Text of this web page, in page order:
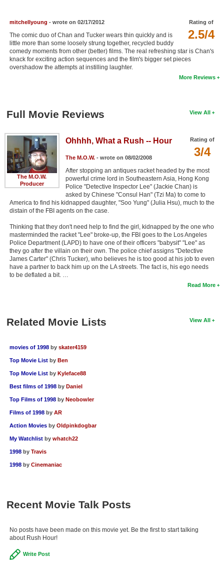
Login
Rating of
2.5/4
mitchellyoung - wrote on 02/17/2012
The comic duo of Chan and Tucker wears thin quickly and is
little more than some loosely strung together, recycled buddy
comedy moments from other (better) films. The real refreshing star is Chan's
knack for exciting action sequences and the film's bigger set pieces
overshadow the attempts at instilling laughter.
More Reviews
View All
Full Movie Reviews
The M.O.W.
Producer
Rating of
3/4
Ohhhh, What a Rush -- Hour
The M.O.W.- wrote on 08/02/2008
After stopping an antiques racket headed by the most
powerful crime lord in Southeastern Asia, Hong Kong
Police "Detective Inspector Lee" (Jackie Chan) is
asked by Chinese "Consul Han" (Tzi Ma) to come to
America to find his kidnapped daughter, "Soo Yung" (Julia Hsu), much to the
distain of the FBI agents on the case.
Thinking that they don't need help to find the girl, kidnapped by the one who
masterminded the racket "Lee" broke-up, the FBI goes to the Los Angeles
Police Department (LAPD) to have one of their officers "babysit" "Lee" as
they go after the villain on their own. The police chief assigns "Detective
James Carter" (Chris Tucker), who believes he is too good at his job to even
have a partner to back him up on the LA streets. The fact is, his ego needs
to be deflated a bit. …
Read More
View All
Related Movie Lists
movies of 1998 by skater4159
Top Movie List by Ben
Top Movie List by Kyleface88
Best films of 1998 by Daniel
Top Films of 1998 by Neobowler
Films of 1998 by AR
Action Movies by Oldpinkdogbar
My Watchlist by whatch22
1998 by Travis
1998 by Cinemaniac
Recent Movie Talk Posts
No posts have been made on this movie yet. Be the first to start talking
about Rush Hour!
Write Post